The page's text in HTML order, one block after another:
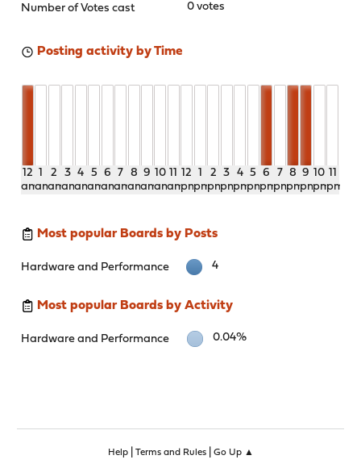
Number of Votes cast
0 votes
Posting activity by Time
12
am
1
am
2
am
3
am
4
am
5
am
6
am
7
am
8
am
9
am
10
am
11
am
12
pm
1
pm
2
pm
3
pm
4
pm
5
pm
6
pm
7
pm
8
pm
9
pm
10
pm
11
pm
Most popular Boards by Posts
Hardware and Performance 4
Most popular Boards by Activity
Hardware and Performance 0.04%
Help| Terms and Rules| Go Up ▲